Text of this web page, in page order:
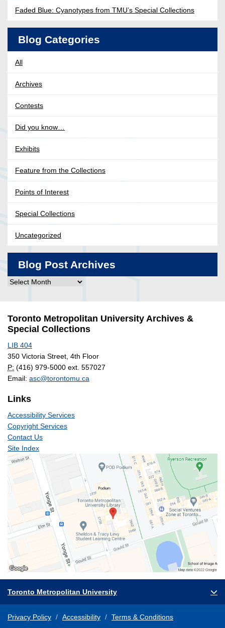
Faded Blue: Cyanotypes from TMU’s Special Collections
Blog Categories
All
Archives
Contests
Did you know…
Exhibits
Feature from the Collections
Points of Interest
Special Collections
Uncategorized
Blog Post Archives
Blog
Archives
Toronto Metropolitan University Archives &
Special Collections
LIB 404
350 Victoria Street, 4th Floor
P: (416) 979-5000 ext. 557027
Email: asc@torontomu.ca
Links
Accessibility Services
Copyright Services
Contact Us
Site Index
Toronto Metropolitan University
Privacy Policy Accessibility Terms & Conditions